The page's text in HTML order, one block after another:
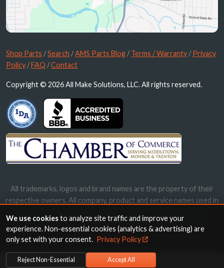
Shop Parts /Search /AMS Parts Blog /Terms / Warranty /Privacy
Policy /FAQ /Contact
Copyright © 2026 All Make Solutions, LLC. All rights reserved.
All trademarks, logos and brand names are the property of their
respective owners. All company, product and service names used in
names, trademarks and brands does not imply endorsement.
We use cookiesto analyze site traffic and improve your
experience. Non-essential cookies (analytics & advertising) are
only set with your consent. Privacy Policy
Reject Non-Essential Accept All